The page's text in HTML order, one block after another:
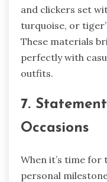
and clickers set
turquoise, or
These materials
perfectly with
outfits.
7.
Occasions
When it’s time
personal